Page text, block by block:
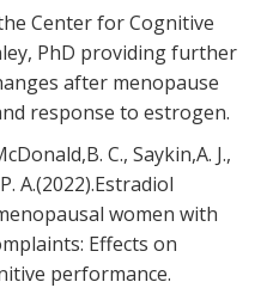
Center for Cognitive
PhD providing further
after menopause
response to estrogen.
C., Saykin,A. J.,
A.(2022).Estradiol
women with
Effects on
performance.